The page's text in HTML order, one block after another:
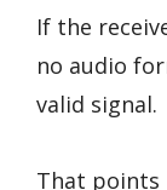
If the
no audio
valid signal.
That points